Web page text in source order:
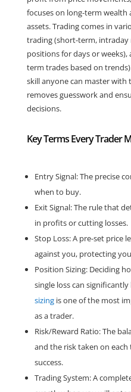
focuses on long-term
assets. Trading comes in
trading (short-term, intraday
positions for days or
term trades based on
skill anyone can master
removes guesswork and
decisions.
Key Terms Every Trader
Entry Signal: The precise
when to buy.
Exit Signal: The rule that
in profits or cutting losses.
Stop Loss: A pre-set price
against you, protecting
Position Sizing: Deciding
single loss can
sizingis one of the most
as a trader.
Risk/Reward Ratio: The
and the risk taken on
success.
Trading System: A